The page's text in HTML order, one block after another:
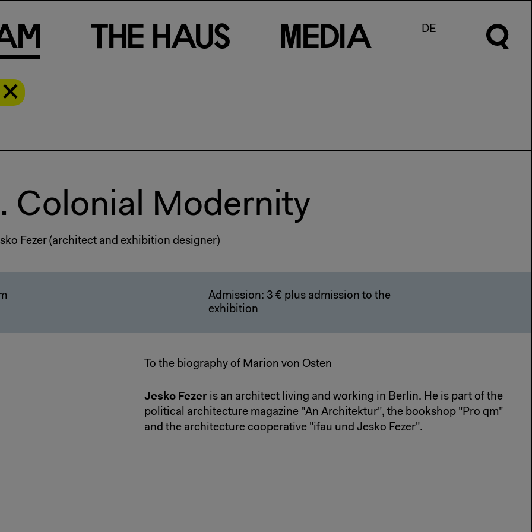
m Th e Haus M ed Ia DE
Colonial Modernity
Fezer (architect and exhibition designer)
Admission: 3 € plus admission to the
exhibition
To the biography of Marion von Osten
Jesko Fezer is an architect living and working in Berlin. He is part of the
political architecture magazine "An Architektur", the bookshop "Pro qm"
and the architecture cooperative "ifau und Jesko Fezer".